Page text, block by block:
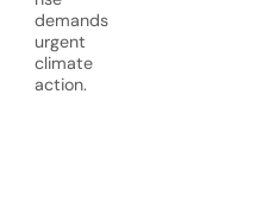
demands
urgent
climate
action.